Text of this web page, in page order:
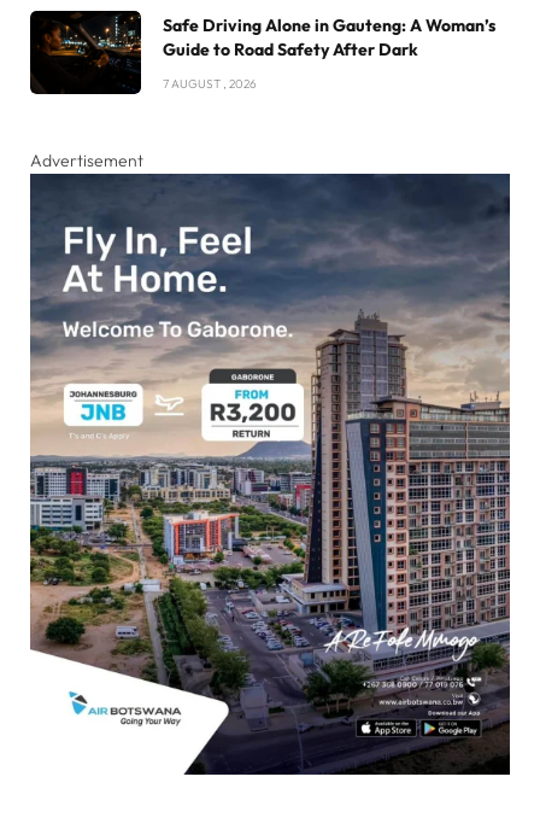
Safe Driving Alone in Gauteng: A Woman’s
Guide to Road Safety After Dark
7 AUGUST , 2026
Advertisement